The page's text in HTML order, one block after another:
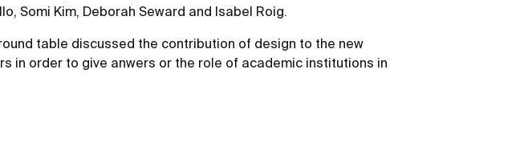
Somi Kim, Deborah Seward and Isabel Roig.
table discussed the contribution of design to the new
in order to give anwers or the role of academic institutions in